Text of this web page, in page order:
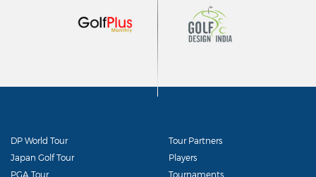
DP World Tour
Japan Golf Tour
PGA Tour
Tour Partners
Players
Tournaments